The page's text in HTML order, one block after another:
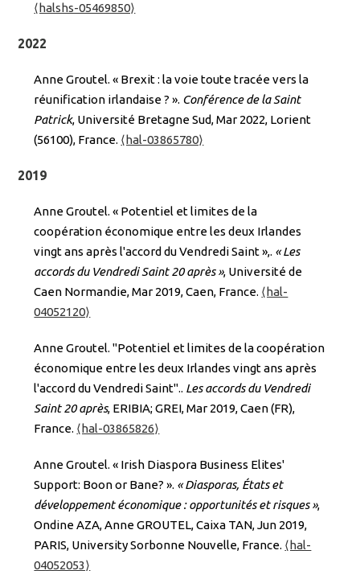
⟨halshs-05469850⟩
2022
Anne Groutel. « Brexit : la voie toute tracée vers la
réunification irlandaise ? ». Conférence de la Saint
Patrick, Université Bretagne Sud, Mar 2022, Lorient
(56100), France. ⟨hal-03865780⟩
2019
Anne Groutel. « Potentiel et limites de la
coopération économique entre les deux Irlandes
vingt ans après l'accord du Vendredi Saint »,. « Les
accords du Vendredi Saint 20 après », Université de
Caen Normandie, Mar 2019, Caen, France. ⟨hal-
04052120⟩
Anne Groutel. "Potentiel et limites de la coopération
économique entre les deux Irlandes vingt ans après
l'accord du Vendredi Saint".. Les accords du Vendredi
Saint 20 après, ERIBIA; GREI, Mar 2019, Caen (FR),
France. ⟨hal-03865826⟩
Anne Groutel. « Irish Diaspora Business Elites'
Support: Boon or Bane? ». « Diasporas, États et
développement économique : opportunités et risques »,
Ondine AZA, Anne GROUTEL, Caixa TAN, Jun 2019,
PARIS, University Sorbonne Nouvelle, France. ⟨hal-
04052053⟩